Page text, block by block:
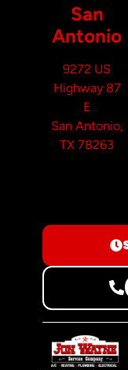
San
Antonio
9272 US
Highway 87
E
San Antonio,
TX 78263